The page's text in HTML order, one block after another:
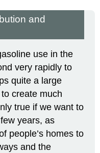
and
use in the
very rapidly to
quite a large
create much
true if we want to
years, as
people’s homes to
and the